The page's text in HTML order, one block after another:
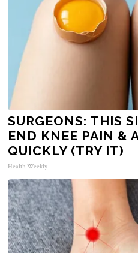
SURGEONS: THIS
END KNEE PAIN &
QUICKLY (TRY IT)
Health Weekly